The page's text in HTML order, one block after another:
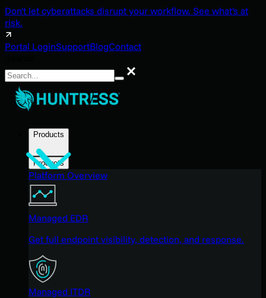
Don't let cyberattacks disrupt your workflow. See what's at
risk.
Portal LoginSupportBlogContact
Search
Products
Products
Platform Overview
Managed EDR
Get full endpoint visibility, detection, and response.
Managed ITDR